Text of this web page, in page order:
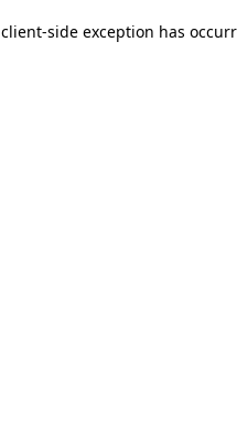
client-side exception has